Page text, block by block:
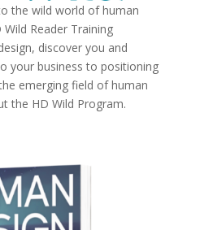
the wild world of human
Wild Reader Training
discover you and
your business to positioning
emerging field of human
the HD Wild Program.